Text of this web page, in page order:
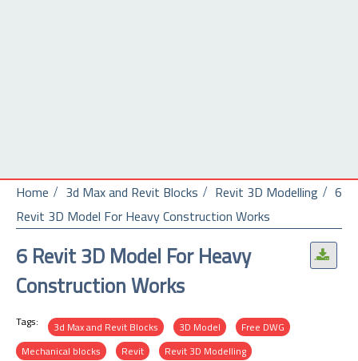
Home 3d Max and Revit Blocks Revit 3D Modelling
6
Revit 3D Model For Heavy Construction Works
.
6 Revit 3D Model For Heavy
Construction Works
Tags: 3d Max and Revit Blocks 3D Model
Free DWG
Mechanical blocks
Revit Revit 3D Modelling